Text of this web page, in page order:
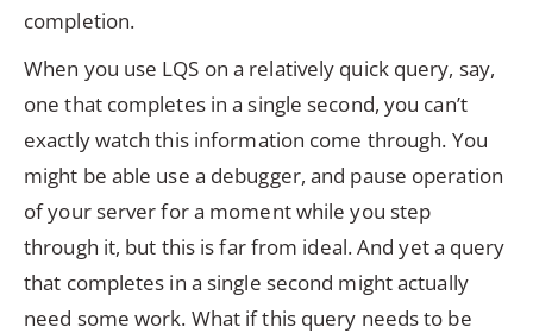
completion.
When you use LQS on a relatively quick query, say,
one that completes in a single second, you can’t
exactly watch this information come through. You
might be able use a debugger, and pause operation
of your server for a moment while you step
through it, but this is far from ideal. And yet a query
that completes in a single second might actually
need some work. What if this query needs to be